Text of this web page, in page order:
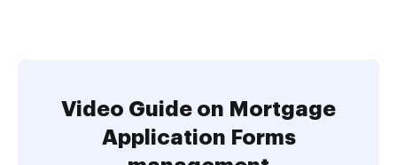
Video Guide on Mortgage
Application Forms